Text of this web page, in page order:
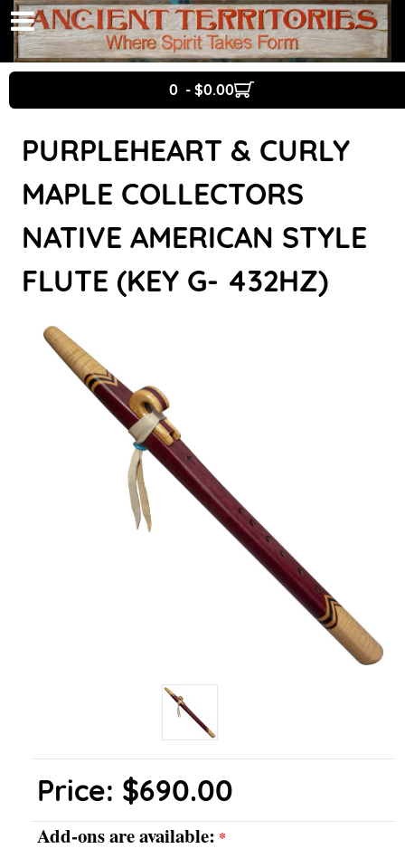
0 - $0.00
PURPLEHEART & CURLY
MAPLE COLLECTORS
NATIVE AMERICAN STYLE
FLUTE (KEY G- 432HZ)
Price: $690.00
Add-ons are available: *